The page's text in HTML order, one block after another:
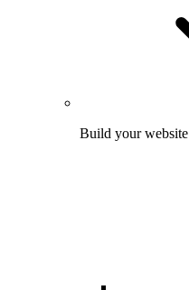
Build your website